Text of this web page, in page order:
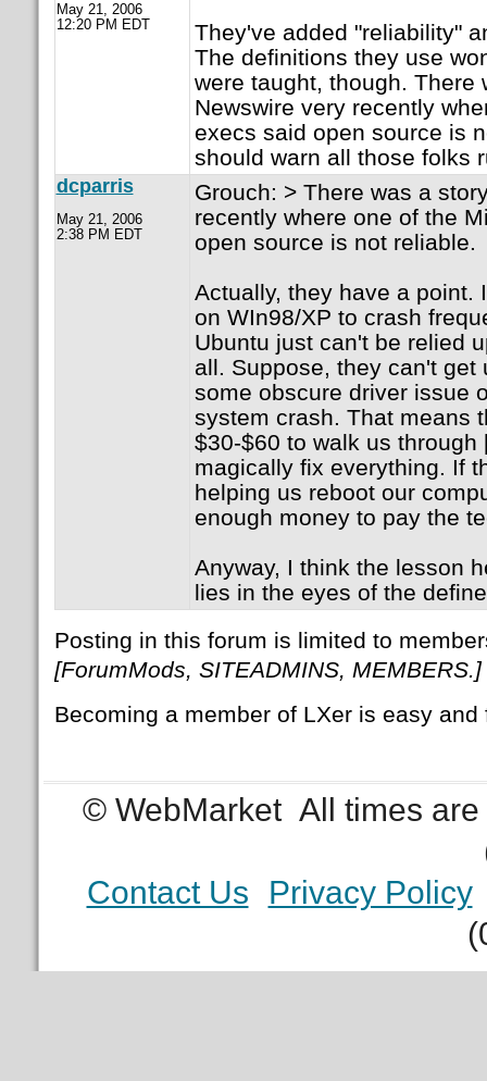
May 21, 2006
12:20 PM EDT
They've added "reliability"
The definitions they use
were taught, though. There
Newswire very recently
execs said open source is
should warn all those folks
dcparris
May 21, 2006
2:38 PM EDT
Grouch: > There was a
recently where one of the
open source is not reliable.
Actually, they have a point.
on WIn98/XP to crash
Ubuntu just can't be relied
all. Suppose, they can't get
some obscure driver issue
system crash. That means
$30-$60 to walk us through
magically fix everything. If
helping us reboot our
enough money to pay the
Anyway, I think the lesson
lies in the eyes of the
Posting in this forum is limited to
[ForumMods, SITEADMINS, MEMBERS.]
Becoming a member of LXer is easy
© WebMarket All times
Contact Us
Privacy Policy